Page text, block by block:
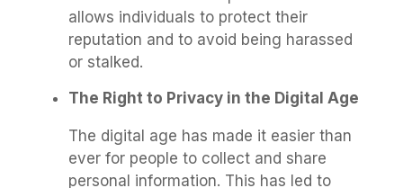
allows individuals to protect their
reputation and to avoid being harassed
or stalked.
The Right to Privacy in the Digital Age
The digital age has made it easier than
ever for people to collect and share
personal information. This has led to